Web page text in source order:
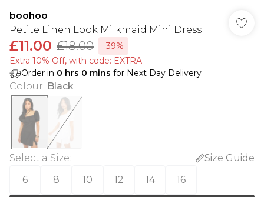
boohoo
Petite Linen Look Milkmaid Mini Dress
£11.00 £18.00
-39%
Extra 10% Off, with code: EXTRA
Order in 0 hrs 0 mins for Next Day Delivery
Colour: Black
Select a Size:
Size Guide
6
8 10 12 14 16